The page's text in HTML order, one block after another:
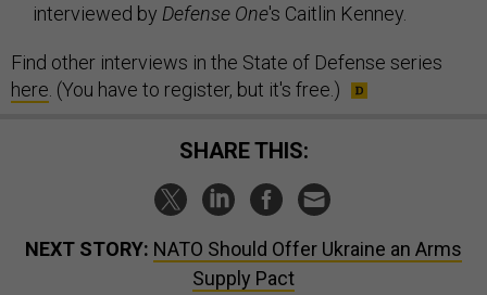
interviewed by Defense One's Caitlin Kenney.
Find other interviews in the State of Defense series
here . (You have to register, but it's free.)
SHARE THIS:
NEXT STORY: NATO Should Offer Ukraine an Arms
Supply Pact